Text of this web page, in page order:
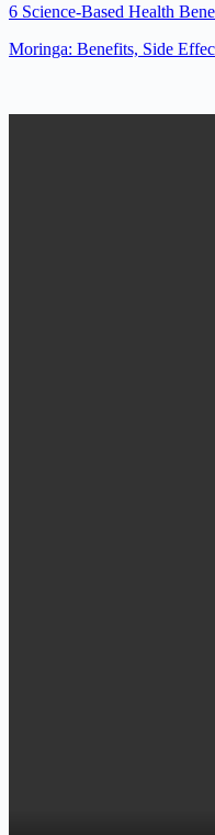
6 Science-Based Health
Moringa: Benefits, Side